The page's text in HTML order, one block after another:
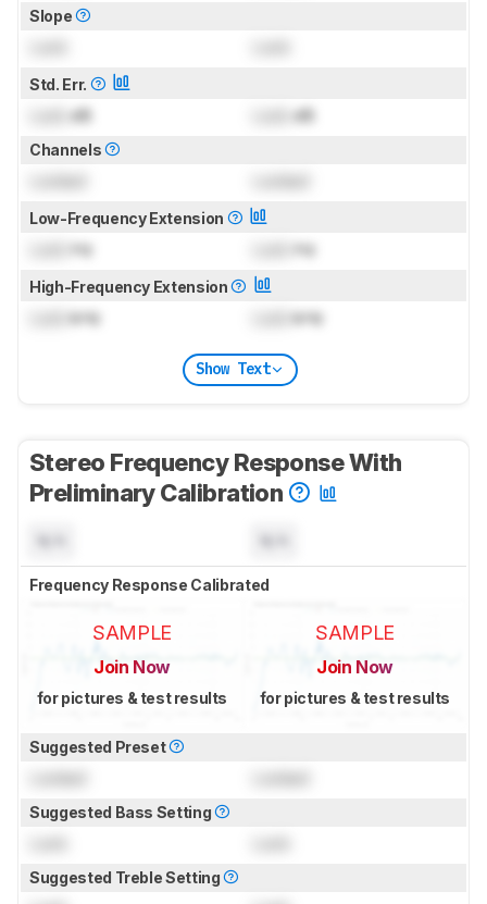
Slope
Std. Err.
dB dB
Channels
Low-Frequency Extension
Hz Hz
High-Frequency Extension
kHz kHz
Show Text
Stereo Frequency Response With
Preliminary Calibration
Frequency Response Calibrated
SAMPLE
Join Now
for pictures & test results
SAMPLE
Join Now
for pictures & test results
Suggested Preset
Suggested Bass Setting
Suggested Treble Setting